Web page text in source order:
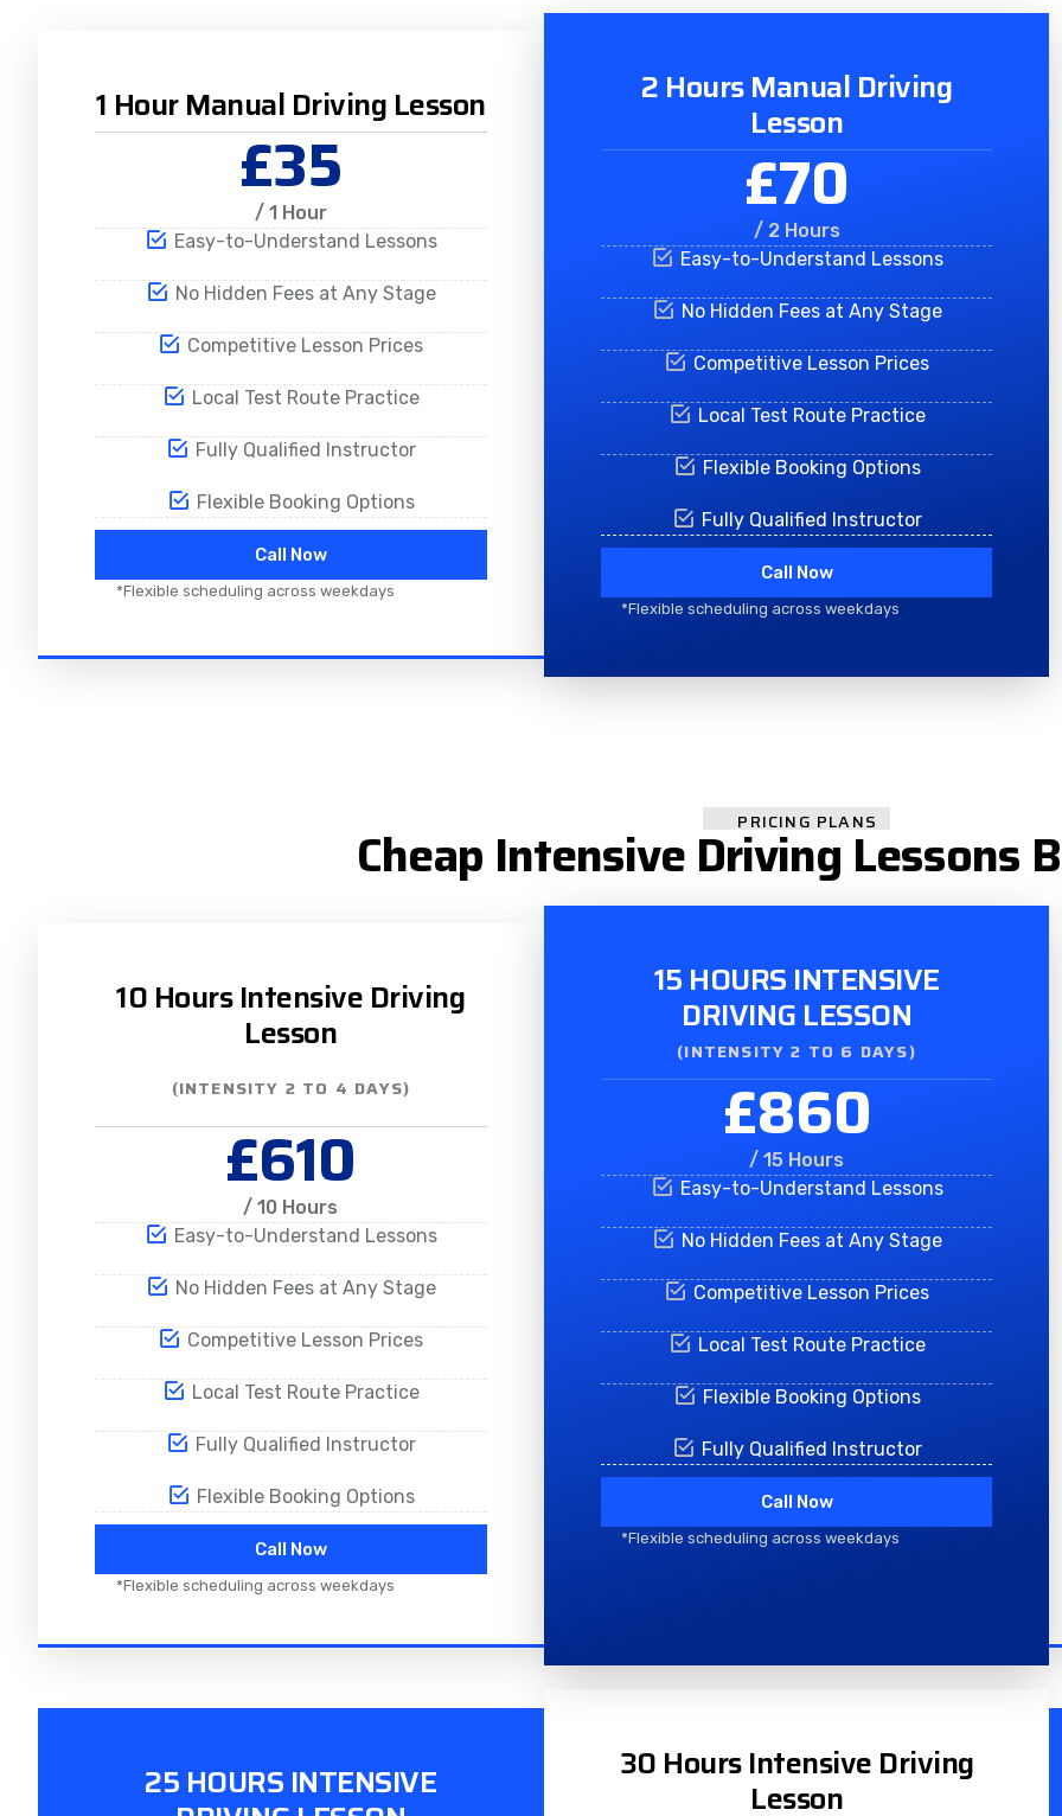
1 Hour Manual Driving Lesson
£35
/ 1 Hour
Easy-to-Understand Lessons
No Hidden Fees at Any Stage
Competitive Lesson Prices
Local Test Route Practice
Fully Qualified Instructor
Flexible Booking Options
Call Now
*Flexible scheduling across weekdays
2 Hours Manual Driving
Lesson
£70
/ 2 Hours
Easy-to-Understand Lessons
No Hidden Fees at Any Stage
Competitive Lesson Prices
Local Test Route Practice
Flexible Booking Options
Fully Qualified Instructor
Call Now
*Flexible scheduling across weekdays
PRICING PLANS
Cheap Intensive Driving Lessons
10 Hours Intensive Driving
Lesson
(INTENSITY 2 TO 4 DAYS)
£610
/ 10 Hours
Easy-to-Understand Lessons
No Hidden Fees at Any Stage
Competitive Lesson Prices
Local Test Route Practice
Fully Qualified Instructor
Flexible Booking Options
Call Now
*Flexible scheduling across weekdays
15 HOURS INTENSIVE
DRIVING LESSON
(INTENSITY 2 TO 6 DAYS)​
£860
/ 15 Hours
Easy-to-Understand Lessons
No Hidden Fees at Any Stage
Competitive Lesson Prices
Local Test Route Practice
Flexible Booking Options
Fully Qualified Instructor
Call Now
*Flexible scheduling across weekdays
25 HOURS INTENSIVE 30 Hours Intensive Driving
Lesson